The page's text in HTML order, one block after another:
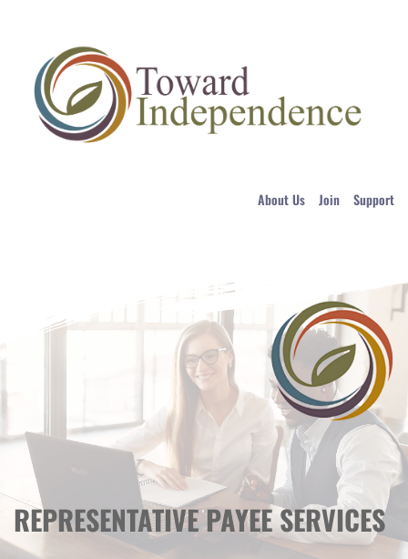
About Us Join Support
REPRESENTATIVE PAYEE SERVICES